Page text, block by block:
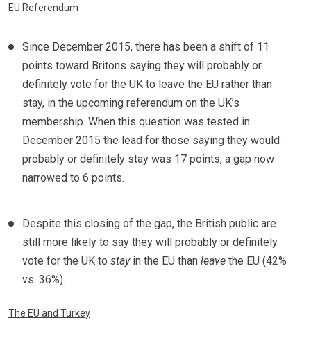
EU Referendum
Since December 2015, there has been a shift of 11
points toward Britons saying they will probably or
definitely vote for the UK to leave the EU rather than
stay, in the upcoming referendum on the UK’s
membership. When this question was tested in
December 2015 the lead for those saying they would
probably or definitely stay was 17 points, a gap now
narrowed to 6 points.
Despite this closing of the gap, the British public are
still more likely to say they will probably or definitely
vote for the UK to stayin the EU than leave the EU (42%
vs. 36%).
The EU and Turkey